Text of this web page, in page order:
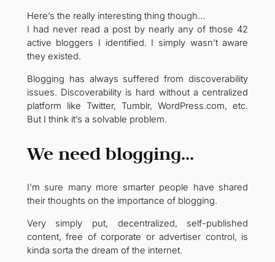
Here’s the really interesting thing though…
I had never read a post by nearly any of those 42
active bloggers I identified. I simply wasn’t aware
they existed.
Blogging has always suffered from discoverability
issues. Discoverability is hard without a centralized
platform like Twitter, Tumblr, WordPress.com, etc.
But I think it’s a solvable problem.
We need blogging…
I’m sure many more smarter people have shared
their thoughts on the importance of blogging.
Very simply put, decentralized, self-published
content, free of corporate or advertiser control, is
kinda sorta the dream of the internet.